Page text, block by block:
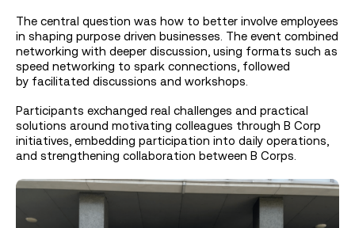
The central question was how to better involve employees
in shaping purpose driven businesses. The event combined
networking with deeper discussion, using formats such as
speed networking to spark connections, followed
by facilitated discussions and workshops.
Participants exchanged real challenges and practical
solutions around motivating colleagues through B Corp
initiatives, embedding participation into daily operations,
and strengthening collaboration between B Corps.